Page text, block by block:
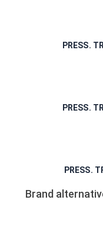
PRESS.
PRESS.
PRESS.
Brand